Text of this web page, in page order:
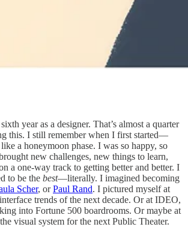
year as a designer. That’s almost a quarter
this. I still remember when I first started—
a honeymoon phase. I was so happy, so
new challenges, new things to learn,
a one-way track to getting better and better. I
to be the best—literally. I imagined becoming
Scher, orPaul Rand. I pictured myself at
trends of the next decade. Or at IDEO,
into Fortune 500 boardrooms. Or maybe at
visual system for the next Public Theater.